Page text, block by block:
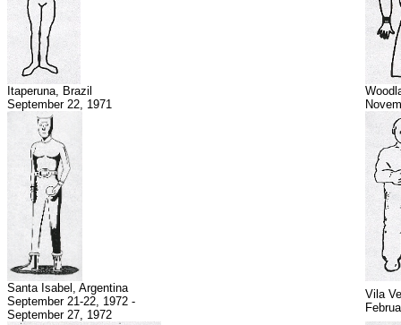
Itaperuna, Brazil
September 22, 1971
Santa Isabel, Argentina
September 21-22, 1972 -
September 27, 1972
Vila